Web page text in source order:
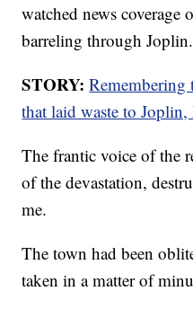
watched news coverage
barreling through Joplin.
STORY:
that laid waste to
The frantic voice of the
of the devastation,
me.
The town had been
taken in a matter of